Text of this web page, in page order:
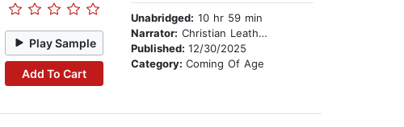
Play Sample
Add To Cart
Unabridged: 10 hr 59 min
Narrator: Christian Leatherman
Published:12/30/2025
Category:Coming Of Age